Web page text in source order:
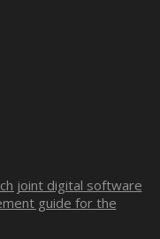
joint digital software
guide for the